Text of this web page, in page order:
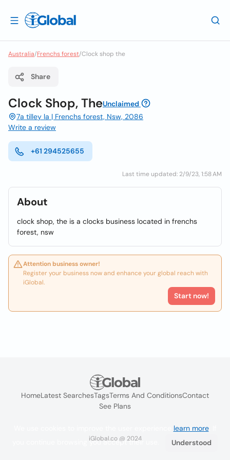
Australia/Frenchs forest/Clock shop the
Share
Clock Shop, TheUnclaimed
7a tilley la | Frenchs forest, Nsw, 2086
Write a review
+61 294525655
Last time updated: 2/9/23, 1:58 AM
About
clock shop, the is a clocks business located in frenchs
forest, nsw
Attention business owner!
Register your business now and enhance your global reach with
iGlobal.
Start now!
HomeLatest SearchesTagsTerms And ConditionsContact
See Plans
iGlobal.co @ 2024
learn more. If
you continue browsing you accept their use.
Understood